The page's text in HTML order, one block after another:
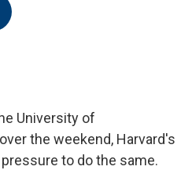
University of
the weekend, Harvard's
to do the same.